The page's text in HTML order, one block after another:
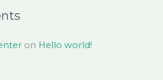
on Hello world!